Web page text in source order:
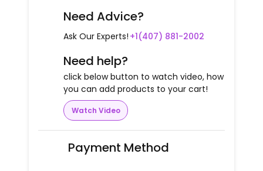
Need Advice?
Ask Our Experts! +1(407) 881-2002
Need help?
click below button to watch video, how
you can add products to your cart!
Watch Video
Payment Method